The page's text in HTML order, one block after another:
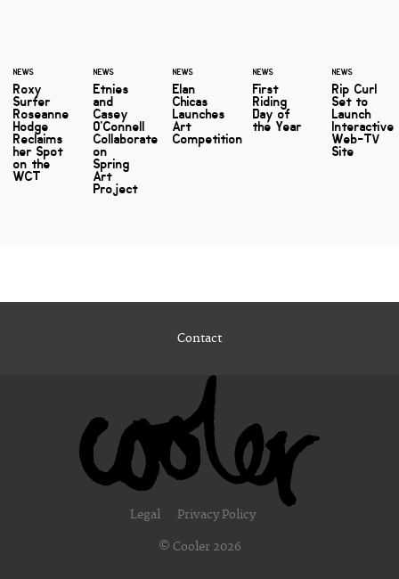
NEWS
Roxy
Surfer
Roseanne
Hodge
Reclaims
her Spot
on the
WCT
NEWS
Etnies
and
Casey
O'Connell
Collaborate
on
Spring
Art
Project
NEWS
Elan
Chicas
Launches
Art
Competition
NEWS
First
Riding
Day of
the Year
NEWS
Rip Curl
Set to
Launch
Interactive
Web-TV
Site
Contact
Legal Privacy Policy
© Cooler 2026